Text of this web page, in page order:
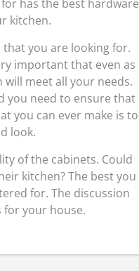
has the best hardware
kitchen.
you are looking for.
important that even as
meet all your needs.
you need to ensure that
you can ever make is to
look.
of the cabinets. Could
kitchen? The best you
for. The discussion
for your house.